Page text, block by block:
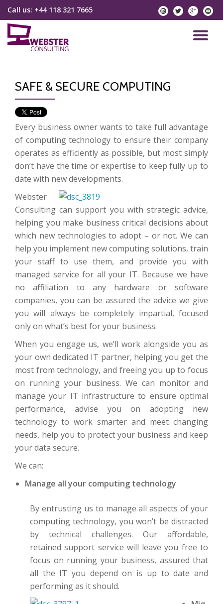
Skip
content
Call us: +44 118 321 7665 instagram
twitter
SAFE & SECURE COMPUTING
Every business owner wants to take full advantage
of computing technology to ensure their company
operates as efficiently as possible, but most simply
don’t have the time or expertise to keep fully up to
date with new developments.
Webster
Consulting can support you with strategic advice,
helping you make business critical decisions about
which new technologies to adopt – or not. We can
help you implement new computing solutions, train
your staff to use them, and provide you with
managed service for all your IT. Because we have
no affiliation to any hardware or software
companies, you can be assured the advice we give
you will always be completely impartial, focused
only on what’s best for your business.
When you engage us, we’ll work alongside you as
your own dedicated IT partner, helping you get the
most from technology, and freeing you up to focus
on running your business. We can monitor and
manage your IT infrastructure to ensure optimal
performance, advise you on adopting new
technology to work smarter and meet changing
needs, help you to protect your business and keep
your data secure.
We can:
Manage all your computing technology
By entrusting us to manage all aspects of your
computing technology, you won’t be distracted
by technical challenges. Our affordable,
retained support service will leave you free to
focus on running your business, assured that
all the IT you depend on is up to date and
performing as it should.